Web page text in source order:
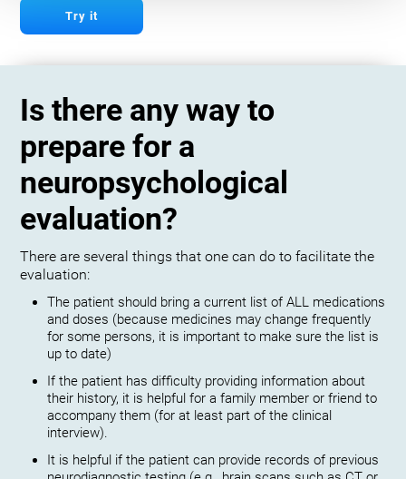
Try it
Is there any way to
prepare for a
neuropsychological
evaluation?
There are several things that one can do to facilitate the
evaluation:
The patient should bring a current list of ALL medications
and doses (because medicines may change frequently
for some persons, it is important to make sure the list is
up to date)
If the patient has difficulty providing information about
their history, it is helpful for a family member or friend to
accompany them (for at least part of the clinical
interview).
It is helpful if the patient can provide records of previous